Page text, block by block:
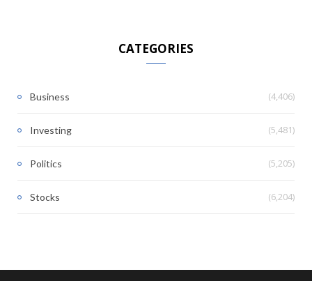
CATEGORIES
Business (4,406)
Investing (5,481)
Politics (5,205)
Stocks (6,204)